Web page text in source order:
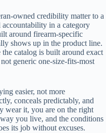
owned credibility matter to a
in a category
around firearm-specific
shows up in the product line.
the catalog is built around exact
generic one-size-fits-most
easier, not more
conceals predictably, and
wear it, you are on the right
you live, and the conditions
its job without excuses.